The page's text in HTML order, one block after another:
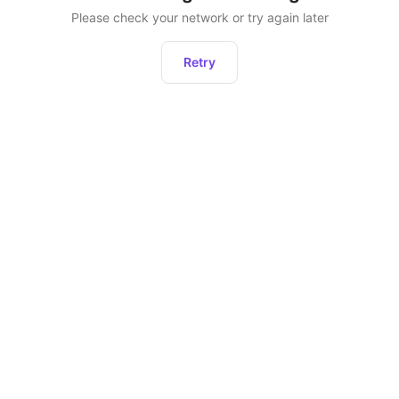
Please check your network or try again later
Retry